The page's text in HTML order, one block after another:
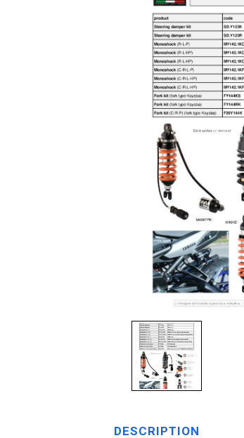
DESCRIPTION